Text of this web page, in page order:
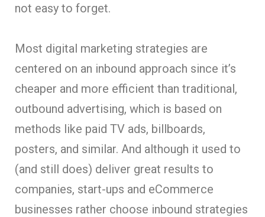
not easy to forget.
Most digital marketing strategies are
centered on an inbound approach since it’s
cheaper and more efficient than traditional,
outbound advertising, which is based on
methods like paid TV ads, billboards,
posters, and similar. And although it used to
(and still does) deliver great results to
companies, start-ups and eCommerce
businesses rather choose inbound strategies